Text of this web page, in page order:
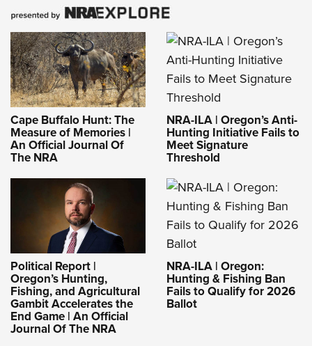
Cape Buffalo Hunt: The
Measure of Memories |
An Official Journal Of
The NRA
NRA-ILA | Oregon’s Anti-
Hunting Initiative Fails to
Meet Signature
Threshold
Political Report |
Oregon’s Hunting,
Fishing, and Agricultural
Gambit Accelerates the
End Game | An Official
Journal Of The NRA
NRA-ILA | Oregon:
Hunting & Fishing Ban
Fails to Qualify for 2026
Ballot